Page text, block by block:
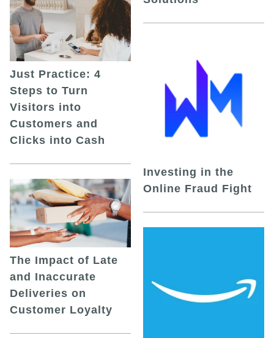
Just Practice: 4
Steps to Turn
Visitors into
Customers and
Clicks into Cash
The Impact of Late
and Inaccurate
Deliveries on
Customer Loyalty
Investing in the
Online Fraud Fight